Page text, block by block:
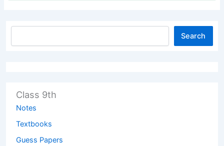
Search
Class 9th
Notes
Textbooks
Guess Papers